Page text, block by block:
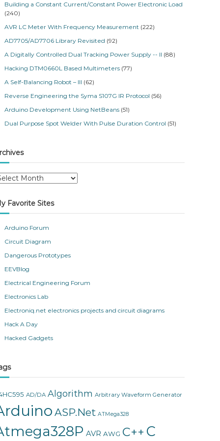
Building a Constant Current/Constant Power Electronic Load
(240)
AVR LC Meter With Frequency Measurement (222)
AD7705/AD7706 Library Revisited (92)
A Digitally Controlled Dual Tracking Power Supply -- II (88)
Hacking DTM0660L Based Multimeters (77)
A Self-Balancing Robot – III (62)
Reverse Engineering the Syma S107G IR Protocol (56)
Arduino Development Using NetBeans (51)
Dual Purpose Spot Welder With Pulse Duration Control (51)
Favorite Sites
Arduino Forum
Circuit Diagram
Dangerous Prototypes
EEVBlog
Electrical Engineering Forum
Electronics Lab
Electroniq.net electronics projects and circuit diagrams
Hack A Day
Hacked Gadgets
AD/DA Algorithm Arbitrary Waveform Generator
ASP.Net ATMega328
AVR AWG C++ C